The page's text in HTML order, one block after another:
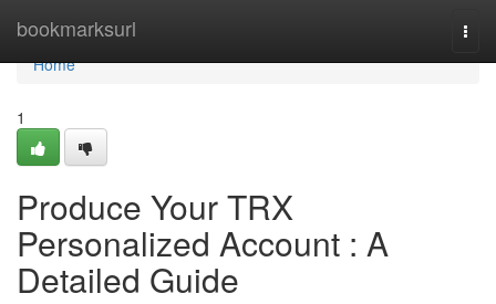
bookmarksurl
Home
Home
1
Produce Your TRX
Personalized Account : A
Detailed Guide